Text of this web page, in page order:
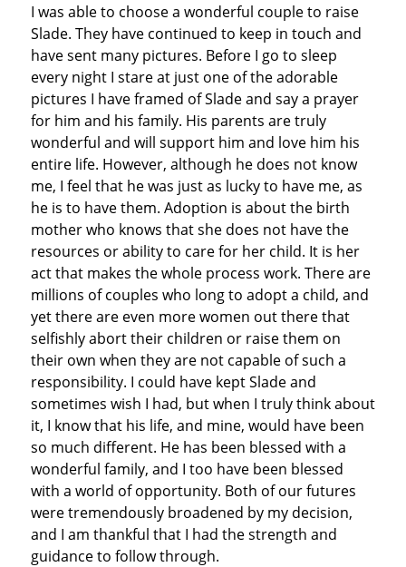
I was able to choose a wonderful couple to raise
Slade. They have continued to keep in touch and
have sent many pictures. Before I go to sleep
every night I stare at just one of the adorable
pictures I have framed of Slade and say a prayer
for him and his family. His parents are truly
wonderful and will support him and love him his
entire life. However, although he does not know
me, I feel that he was just as lucky to have me, as
he is to have them. Adoption is about the birth
mother who knows that she does not have the
resources or ability to care for her child. It is her
act that makes the whole process work. There are
millions of couples who long to adopt a child, and
yet there are even more women out there that
selfishly abort their children or raise them on
their own when they are not capable of such a
responsibility. I could have kept Slade and
sometimes wish I had, but when I truly think about
it, I know that his life, and mine, would have been
so much different. He has been blessed with a
wonderful family, and I too have been blessed
with a world of opportunity. Both of our futures
were tremendously broadened by my decision,
and I am thankful that I had the strength and
guidance to follow through.